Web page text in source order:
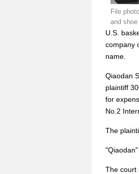
File
and
U.S.
company
name.
Qiaodan
plaintiff
for
No.2
The
The court